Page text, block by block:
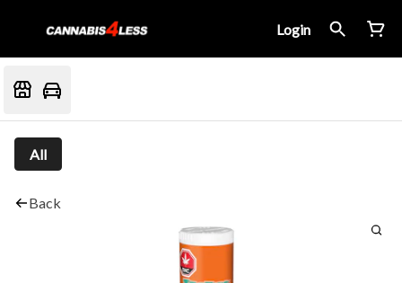
Login
All
Back